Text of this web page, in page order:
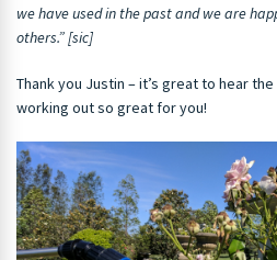
we have used in the past and we are
others.” [sic]
Thank you Justin – it’s great to hear
working out so great for you!